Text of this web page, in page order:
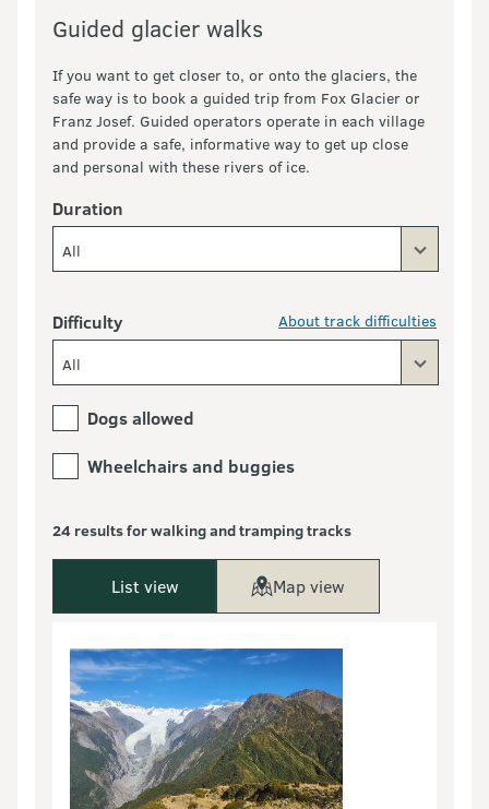
Guided glacier walks
If you want to get closer to, or onto the glaciers, the
safe way is to book a guided trip from Fox Glacier or
Franz Josef. Guided operators operate in each village
and provide a safe, informative way to get up close
and personal with these rivers of ice.
Duration
All
Difficulty About track difficulties
All
Dogs allowed
Wheelchairs and buggies
24 results for walking and tramping tracks
List view Map view